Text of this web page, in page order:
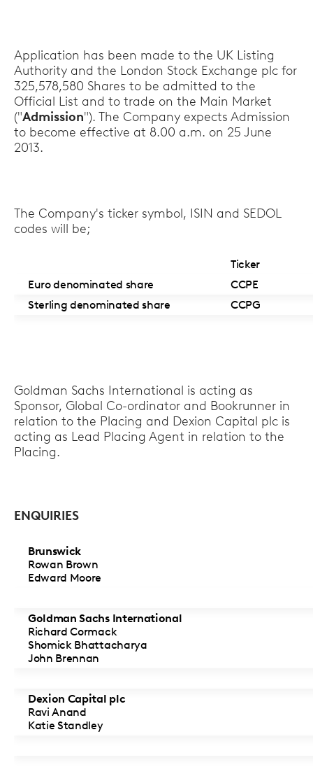
Application has been made to the UK Listing
Authority and the London Stock Exchange plc for
325,578,580 Shares to be admitted to the
Official List and to trade on the Main Market
("Admission"). The Company expects Admission
to become effective at 8.00 a.m. on 25 June
2013.
The Company's ticker symbol, ISIN and SEDOL
codes will be;
Ticker
Euro denominated share
CCPE
Sterling denominated share
CCPG
Goldman Sachs International is acting as
Sponsor, Global Co-ordinator and Bookrunner in
relation to the Placing and Dexion Capital plc is
acting as Lead Placing Agent in relation to the
Placing.
ENQUIRIES
Brunswick
Rowan Brown
Edward Moore
Goldman Sachs International
Richard Cormack
Shomick Bhattacharya
John Brennan
Dexion Capital plc
Ravi Anand
Katie Standley